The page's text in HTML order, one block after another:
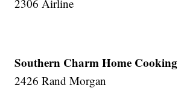
2306 Airline
Southern Charm Home Cooking
2426 Rand Morgan